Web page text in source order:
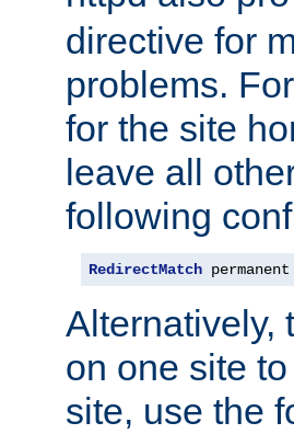
directive for
problems.
for the site
leave all
following
RedirectMatch permanent
Alternatively,
on one site
site, use the